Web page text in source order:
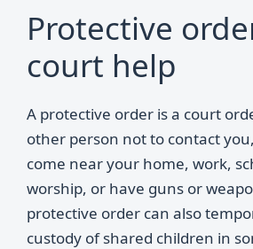
Protective
court help
A protective order is a court
other person not to contact
come near your home, work,
worship, or have guns or
protective order can also
custody of shared children in